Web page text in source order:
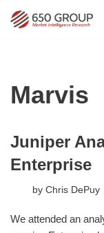
Marvis
Juniper
Enterprise
by Chris DePuy
We attended an